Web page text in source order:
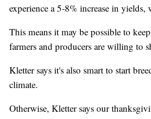
experience a 5-8% increase in
This means it may be possible to
farmers and producers are willing to
Kletter says it's also smart to start
climate.
Otherwise, Kletter says our